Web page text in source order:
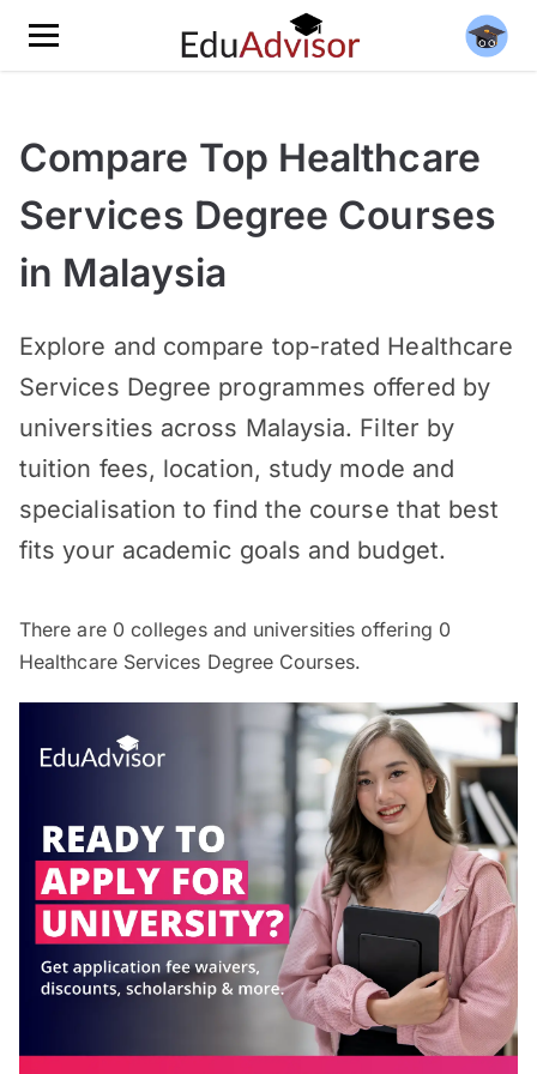
Compare Top Healthcare
Services Degree Courses
in Malaysia
Explore and compare top-rated Healthcare
Services Degree programmes offered by
universities across Malaysia. Filter by
tuition fees, location, study mode and
specialisation to find the course that best
fits your academic goals and budget.
There are 0 colleges and universities offering 0
Healthcare Services Degree Courses.